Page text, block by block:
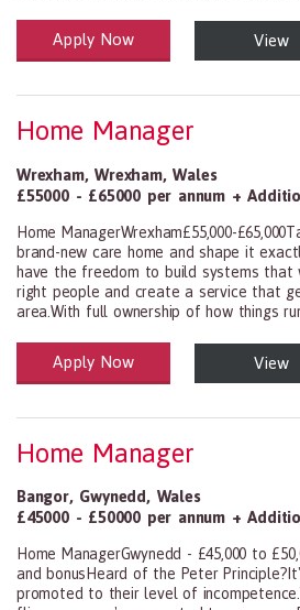
Health and Social Care
29-1199.00 Health Diagnosing and
Apply Now View
Home Manager
Wrexham,Wrexham,Wales
£55000 - £65000 per annum +
Home ManagerWrexham£55,000-
brand-new care home and shape it
have the freedom to build systems that
right people and create a service that
area.With full ownership of how things
Health and Social Care
29-1199.00 Health Diagnosing and
Apply Now View
Home Manager
Bangor, Gwynedd, Wales
£45000 - £50000 per annum +
Home ManagerGwynedd - £45,000 to
and bonusHeard of the Peter
promoted to their level of